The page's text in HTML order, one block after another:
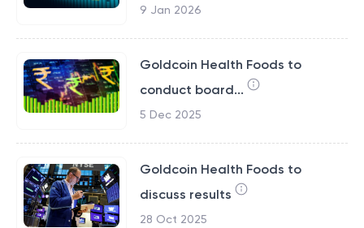
9 Jan 2026
Goldcoin Health Foods to
conduct board...
5 Dec 2025
Goldcoin Health Foods to
discuss results
28 Oct 2025